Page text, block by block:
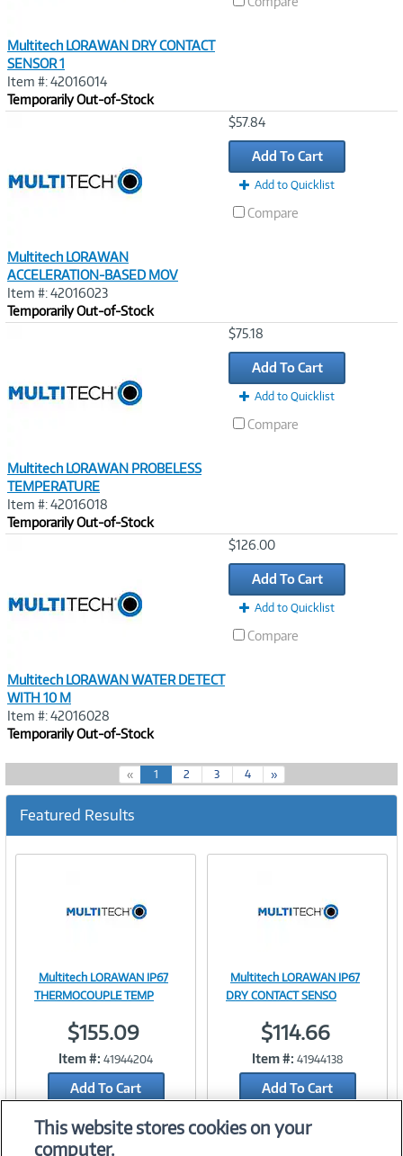
Multitech LORAWAN DRY CONTACT
SENSOR 1
Item #: 42016014
Temporarily Out-of-Stock
Multitech LORAWAN
ACCELERATION-BASED MOV
Item #: 42016023
Temporarily Out-of-Stock
$57.84
Add To Cart
Add to Quicklist
Compare
Multitech LORAWAN PROBELESS
TEMPERATURE
Item #: 42016018
Temporarily Out-of-Stock
$75.18
Add To Cart
Add to Quicklist
Compare
Multitech LORAWAN WATER DETECT
WITH 10 M
Item #: 42016028
Temporarily Out-of-Stock
$126.00
Add To Cart
Add to Quicklist
Compare
« 1(
c
r
e
2 3 4 »
Featured Results
Image
Link
Multitech LORAWAN IP67
THERMOCOUPLE TEMP
$155.09
Item #: 41944204
Add To Cart
Add to Quicklist
Image
Link
Multitech LORAWAN IP67
DRY CONTACT SENSO
$114.66
Item #: 41944138
Add To Cart
This website stores cookies on your
computer.